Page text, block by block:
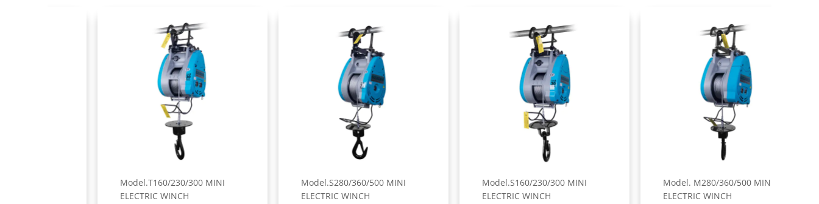
Model.T160/230/300 MINI
ELECTRIC WINCH
Model.S280/360/500 MINI
ELECTRIC WINCH
Model.S160/230/300 MINI
ELECTRIC WINCH
Model. M280/360/500 MINI
ELECTRIC WINCH